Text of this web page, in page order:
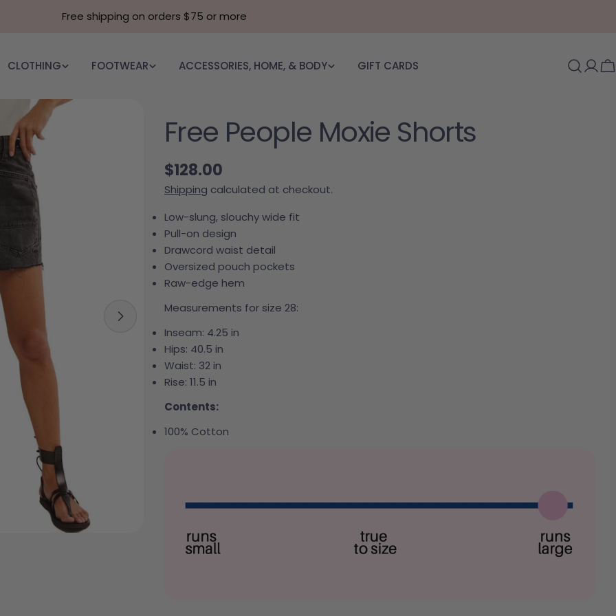
Free shipping on orders $75 or more
CLOTHING FOOTWEAR ACCESSORIES, HOME, & BODY GIFT CARDS
Log
Free People Moxie Shorts
Regular price
$128.00
Shipping calculated at checkout.
Low-slung, slouchy wide fit
Pull-on design
Drawcord waist detail
Oversized pouch pockets
Raw-edge hem
Measurements for size 28:
Inseam: 4.25 in
Hips: 40.5 in
Waist: 32 in
Rise: 11.5 in
Contents:
100% Cotton
Ask a question